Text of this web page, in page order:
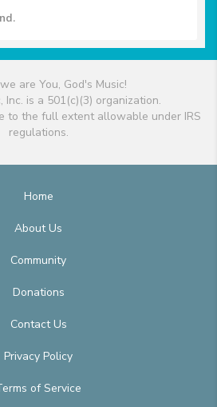
are You, God's Music!
Inc. is a 501(c)(3) organization.
to the full extent allowable under IRS
regulations.
Home
About Us
Community
Donations
Contact Us
Privacy Policy
of Service